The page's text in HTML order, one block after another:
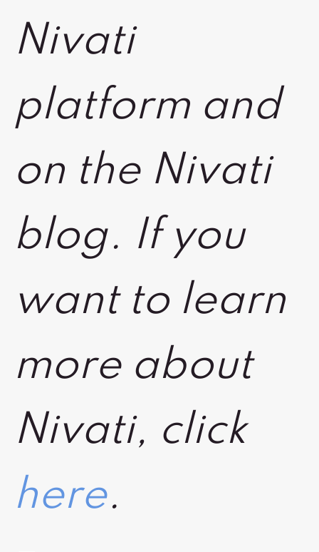
Nivati
platform and
on the Nivati
blog. If you
want to learn
more about
Nivati, click
here.